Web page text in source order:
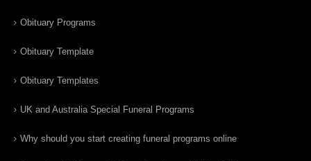
Obituary Programs
Obituary Template
Obituary Templates
UK and Australia Special Funeral Programs
Why should you start creating funeral programs online